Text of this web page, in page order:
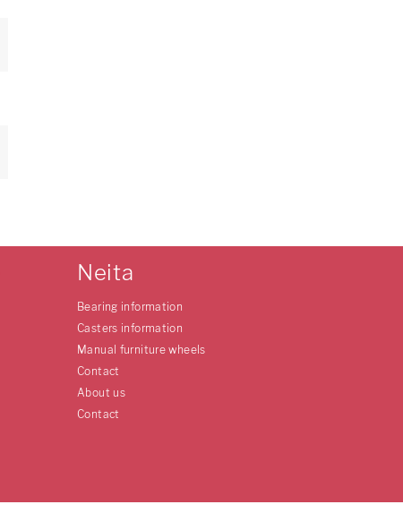
Neita
Bearing information
Casters information
Manual furniture wheels
Contact
About us
Contact